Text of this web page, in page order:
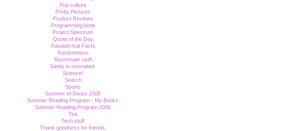
Pop culture
Pretty Pictures
Product Reviews
Programming Note
Project Spectrum
Quote of the Day
Random Kat Facts
Randomness
Roommate stuff
Sanity is overrated.
Science!
Search
Sports
Summer of Socks 2008
Summer Reading Program - My Books
Summer Reading Program 2006
Tea
Tech stuff
Thank goodness for friends.